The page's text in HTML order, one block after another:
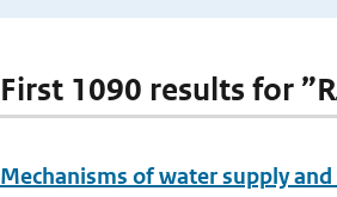
First 1090 results for
Mechanisms of water supply